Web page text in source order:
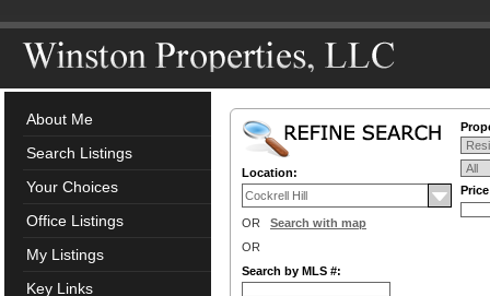
About Me
Search Listings
Your Choices
Office Listings
My Listings
Key Links
Location:
OR Search with map
OR
Search by MLS #: